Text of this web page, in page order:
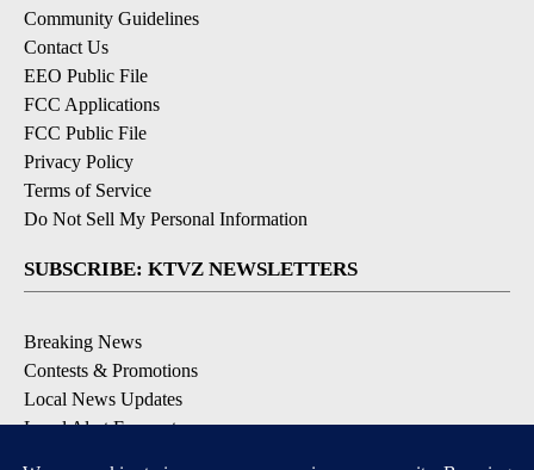
Community Guidelines
Contact Us
EEO Public File
FCC Applications
FCC Public File
Privacy Policy
Terms of Service
Do Not Sell My Personal Information
SUBSCRIBE: KTVZ NEWSLETTERS
Breaking News
Contests & Promotions
Local News Updates
Local Alert Forecast